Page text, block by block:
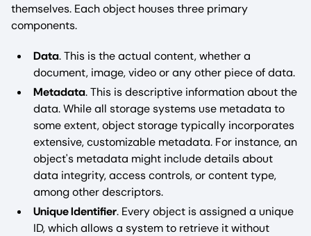
themselves. Each object houses three primary
components.
Data. This is the actual content, whether a
document, image, video or any other piece of data.
Metadata. This is descriptive information about the
data. While all storage systems use metadata to
some extent, object storage typically incorporates
extensive, customizable metadata. For instance, an
object's metadata might include details about
data integrity, access controls, or content type,
among other descriptors.
Unique Identifier. Every object is assigned a unique
ID, which allows a system to retrieve it without